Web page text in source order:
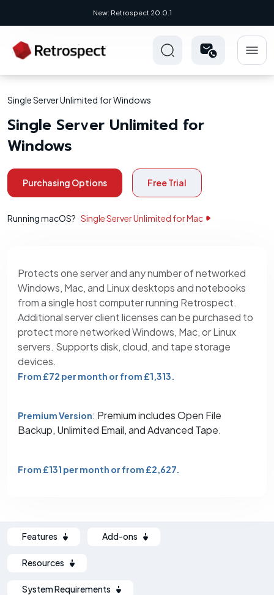
New: Retrospect 20.0.1
Single Server Unlimited for Windows
Single Server Unlimited for
Windows
Purchasing Options Free Trial
Running macOS? Single Server Unlimited for Mac
Protects one server and any number of networked
Windows, Mac, and Linux desktops and notebooks
from a single host computer running Retrospect.
Additional server client licenses can be purchased to
protect more networked Windows, Mac, or Linux
servers. Supports disk, cloud, and tape storage
devices.
From £72 per month or from £1,313.
Premium Version: Premium includes Open File
Backup, Unlimited Email, and Advanced Tape.
From £131 per month or from £2,627.
Features Add-ons
Resources
System Requirements